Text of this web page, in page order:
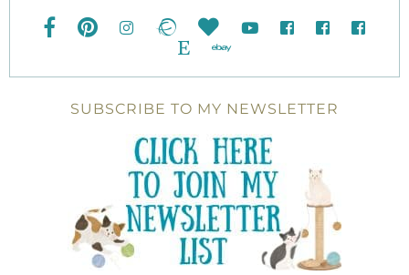
SUBSCRIBE TO MY NEWSLETTER